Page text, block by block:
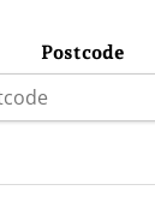
Postcode